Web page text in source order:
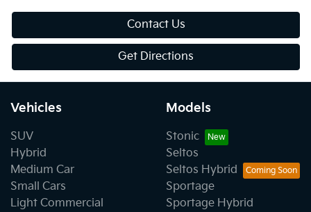
Contact Us
Get Directions
Vehicles
SUV
Hybrid
Medium Car
Small Cars
Light Commercial
Models
Stonic
Seltos
Seltos Hybrid
Sportage
Sportage Hybrid